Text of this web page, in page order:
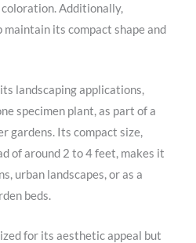
Additionally,
maintain its compact shape and
landscaping applications,
specimen plant, as part of a
gardens. Its compact size,
of around 2 to 4 feet, makes it
urban landscapes, or as a
beds.
for its aesthetic appeal but